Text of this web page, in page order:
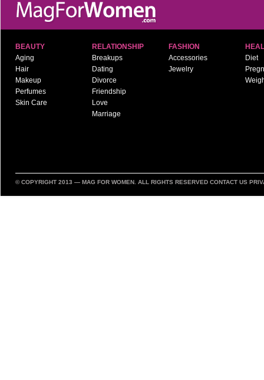
BEAUTY
Aging
Hair
Makeup
Perfumes
Skin Care
RELATIONSHIP
Breakups
Dating
Divorce
Friendship
Love
Marriage
FASHION
Accessories
Jewelry
Diet
© COPYRIGHT 2013 — MAG FOR WOMEN . ALL RIGHTS RESERVED CONTACT US